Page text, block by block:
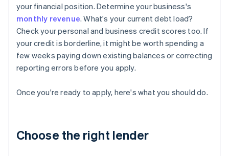
your financial position. Determine your business's
monthly revenue. What's your current debt load?
Check your personal and business credit scores too. If
your credit is borderline, it might be worth spending a
few weeks paying down existing balances or correcting
reporting errors before you apply.
Once you're ready to apply, here's what you should do.
Choose the right lender